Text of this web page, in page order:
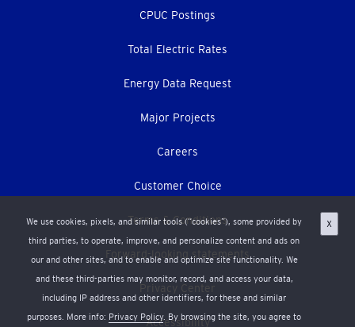
We use cookies, pixels, and similar tools (“cookies”), some provided by
third parties, to operate, improve, and personalize content and ads on
our and other sites, and to enable and optimize site functionality. We
and these third-parties may monitor, record, and access your data,
including IP address and other identifiers, for these and similar
purposes. More info: Privacy Policy. By browsing the site, you agree to
X
CPUC Postings
Total Electric Rates
Energy Data Request
Major Projects
Careers
Customer Choice
Terms & Conditions
Forward-looking statements
Privacy Center
Accessibility